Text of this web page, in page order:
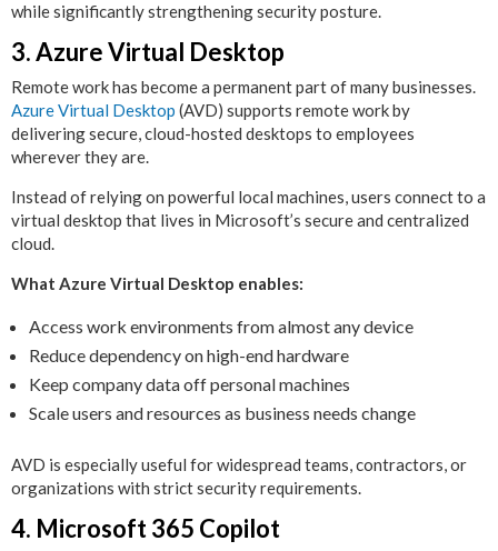
while significantly strengthening security posture.
3. Azure Virtual Desktop
Remote work has become a permanent part of many businesses.
Azure Virtual Desktop (AVD) supports remote work by
delivering secure, cloud-hosted desktops to employees
wherever they are.
Instead of relying on powerful local machines, users connect to a
virtual desktop that lives in Microsoft’s secure and centralized
cloud.
What Azure Virtual Desktop enables:
Access work environments from almost any device
Reduce dependency on high-end hardware
Keep company data off personal machines
Scale users and resources as business needs change
AVD is especially useful for widespread teams, contractors, or
organizations with strict security requirements.
4. Microsoft 365 Copilot